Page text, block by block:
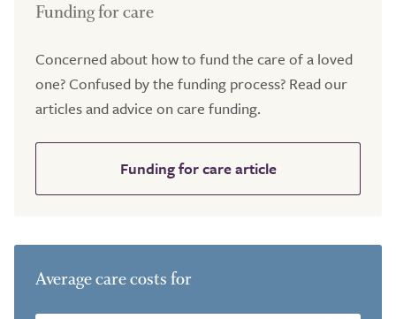
Funding for care
Concerned about how to fund the care of a loved
one? Confused by the funding process? Read our
articles and advice on care funding.
Funding for care article
Average care costs for